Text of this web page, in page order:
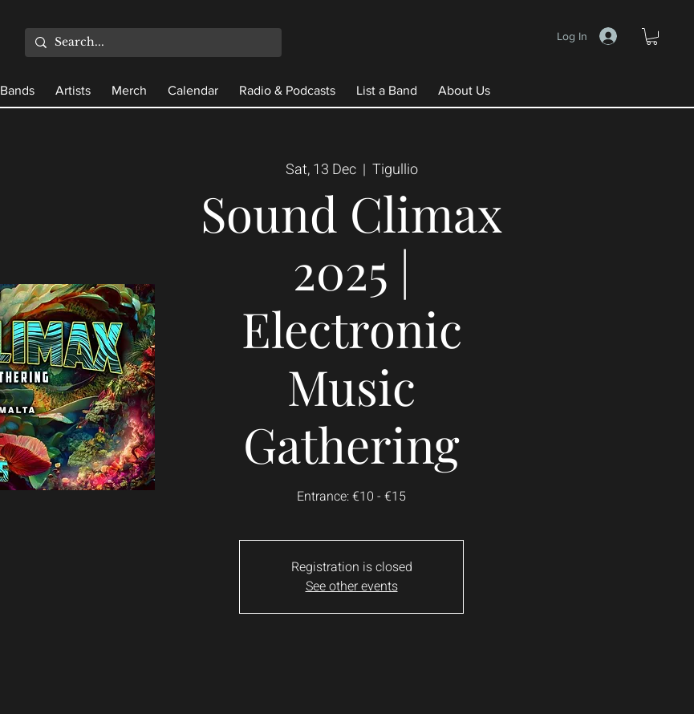
Log In
Bands Artists Merch Calendar Radio & Podcasts List a Band About Us
Sat, 13 Dec
  |
Tigullio
Sound Climax
2025 |
Electronic
Music
Gathering
Entrance: €10 - €15
Registration is closed
See other events